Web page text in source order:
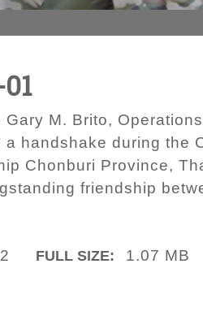
M. Brito,
handshake during the
Chonburi Province,
friendship
FULL SIZE: 1.07 MB